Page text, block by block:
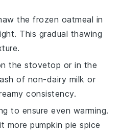
the frozen oatmeal in
This gradual thawing
the stovetop or in the
of non-dairy milk or
consistency.
to ensure even warming.
morepumpkin pie spice